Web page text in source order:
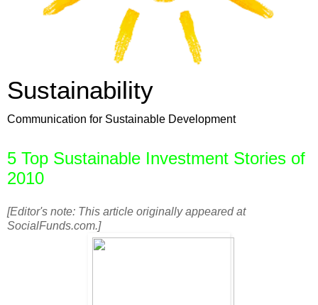
Sustainability
Communication for Sustainable Development
5 Top Sustainable Investment Stories of
2010
[Editor's note: This article originally appeared at
SocialFunds.com.]